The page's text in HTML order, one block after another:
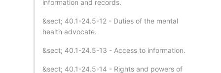
information and records.
&sect; 40.1-24.5-12 - Duties of the mental
health advocate.
&sect; 40.1-24.5-13 - Access to information.
&sect; 40.1-24.5-14 - Rights and powers of